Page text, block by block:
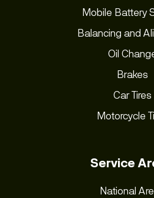
Mobile Battery
Balancing and
Oil
Brakes
Car Tires
Motorcycle
Service
National